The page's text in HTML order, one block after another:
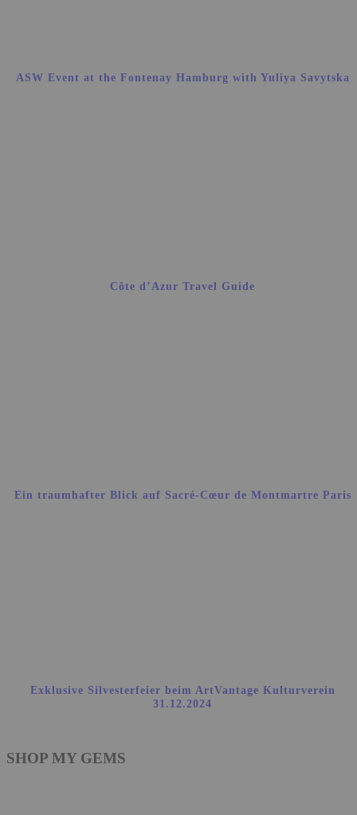
ASW Event at the Fontenay Hamburg with Yuliya Savytska
Côte d’Azur Travel Guide
Ein traumhafter Blick auf Sacré-Cœur de Montmartre Paris
Exklusive Silvesterfeier beim ArtVantage Kulturverein
31.12.2024
SHOP MY GEMS